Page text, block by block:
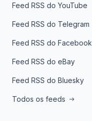
Feed RSS do YouTube
Feed RSS do Telegram
Feed RSS do Facebook
Feed RSS do eBay
Feed RSS do Bluesky
Todos os feeds